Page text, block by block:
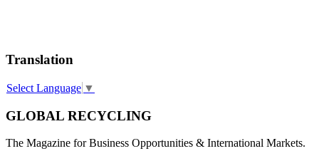
Translation
Select Language ▼
GLOBAL RECYCLING
The Magazine for Business Opportunities & International Markets.